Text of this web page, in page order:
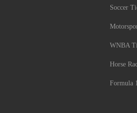
Soccer
WNBA
Horse
Formula